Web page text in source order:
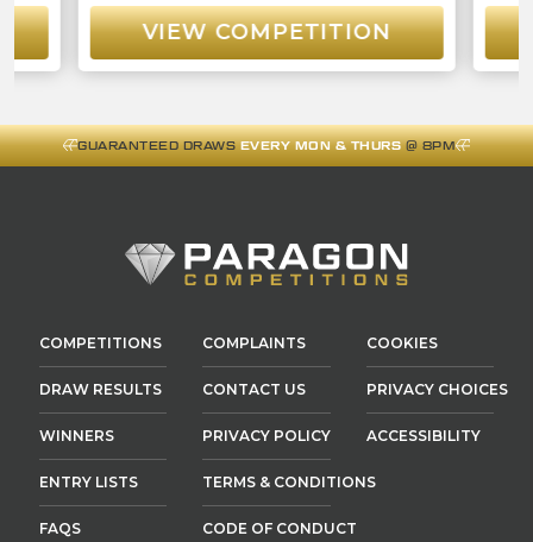
VIEW COMPETITION
GUARANTEED DRAWSEVERY MON & THURS@ 8PM
COMPETITIONS
DRAW RESULTS
WINNERS
ENTRY LISTS
FAQS
COMPLAINTS
CONTACT US
PRIVACY POLICY
TERMS & CONDITIONS
CODE OF CONDUCT
COOKIES
PRIVACY CHOICES
ACCESSIBILITY